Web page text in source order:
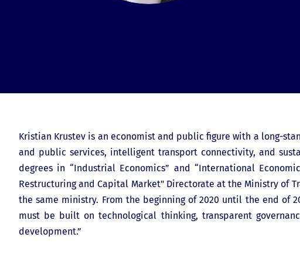
Kristian Krustev is an economist and public figure with a long-
and public services, intelligent transport connectivity, and
degrees in “Industrial Economics” and “International
Restructuring and Capital Market" Directorate at the Ministry of
the same ministry. From the beginning of 2020 until the end of
must be built on technological thinking, transparent
development.”